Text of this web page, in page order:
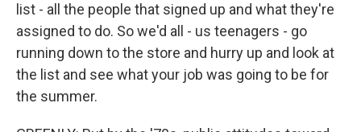
list - all the people that signed up and what they're
assigned to do. So we'd all - us teenagers - go
running down to the store and hurry up and look at
the list and see what your job was going to be for
the summer.